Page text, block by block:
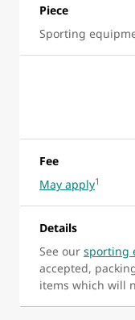
Piece
Sporting
Fee
May apply1
Details
See our sporting
accepted,
items which will